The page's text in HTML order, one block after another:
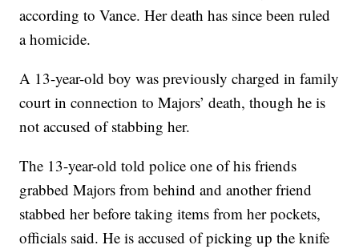
according to Vance. Her death has since been ruled
a homicide.
A 13-year-old boy was previously charged in family
court in connection to Majors’ death, though he is
not accused of stabbing her.
The 13-year-old told police one of his friends
grabbed Majors from behind and another friend
stabbed her before taking items from her pockets,
officials said. He is accused of picking up the knife